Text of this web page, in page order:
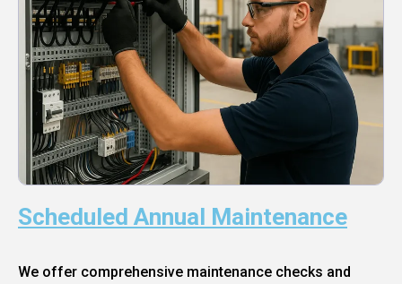
Scheduled Annual Maintenance
We offer comprehensive maintenance checks and